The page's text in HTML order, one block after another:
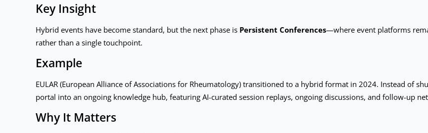
Key Insight
Hybrid events have become standard, but the next phase is Persistent Conferences—where event platforms
rather than a single touchpoint.
Example
EULAR (European Alliance of Associations for Rheumatology) transitioned to a hybrid format in 2024. Instead of
portal into an ongoing knowledge hub, featuring AI-curated session replays, ongoing discussions, and follow-up
Why It Matters